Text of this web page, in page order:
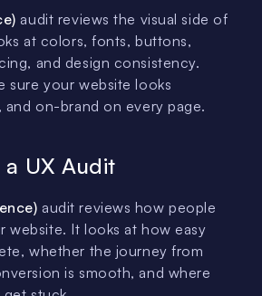
audit reviews the visual side of
at colors, fonts, buttons,
and design consistency.
sure your website looks
and on-brand on every page.
UX Audit
audit reviews how people
website. It looks at how easy
whether the journey from
is smooth, and where